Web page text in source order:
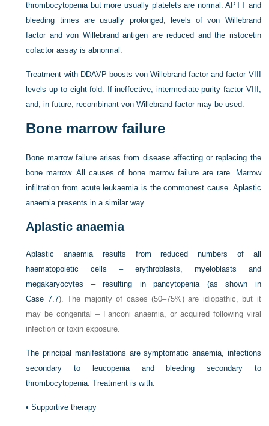
thrombocytopenia but more usually platelets are normal. APTT and
bleeding times are usually prolonged, levels of von Willebrand
factor and von Willebrand antigen are reduced and the ristocetin
cofactor assay is abnormal.
Treatment with DDAVP boosts von Willebrand factor and factor VIII
levels up to eight-fold. If ineffective, intermediate-purity factor VIII,
and, in future, recombinant von Willebrand factor may be used.
Bone marrow failure
Bone marrow failure arises from disease affecting or replacing the
bone marrow. All causes of bone marrow failure are rare. Marrow
infiltration from acute leukaemia is the commonest cause. Aplastic
anaemia presents in a similar way.
Aplastic anaemia
Aplastic anaemia results from reduced numbers of all
haematopoietic cells – erythroblasts, myeloblasts and
megakaryocytes – resulting in pancytopenia (as shown in
Case 7.7). The majority of cases (50–75%) are idiopathic, but it
may be congenital – Fanconi anaemia, or acquired following viral
infection or toxin exposure.
The principal manifestations are symptomatic anaemia, infections
secondary to leucopenia and bleeding secondary to
thrombocytopenia. Treatment is with:
•Supportive therapy